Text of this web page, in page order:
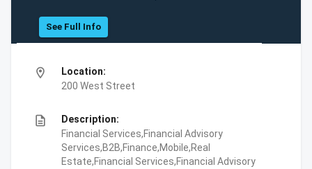
See Full Info
location_on
Location:
200 West Street
description
Description:
Financial Services,Financial Advisory
Services,B2B,Finance,Mobile,Real
Estate,Financial Services,Financial Advisory